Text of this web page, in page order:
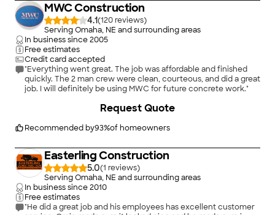
MWC Construction
4.1(120
)
Serving Omaha, NE and surrounding areas
In business since2005
Free estimates
Credit card accepted
"Everything went great. The job was affordable and finished
quickly. The 2 man crew were clean, courteous, and did a great
job. I will definitely be using MWC for future concrete work."
Recommended by93%of homeowners
Request Quote
Easterling Construction
5.0(1
)
Serving Omaha, NE and surrounding areas
In business since2010
Free estimates
"He did a great job and his employees has excellent customer